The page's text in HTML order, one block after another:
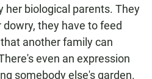
her biological parents. They
they have to feed
another family can
even an expression
somebody else's garden.